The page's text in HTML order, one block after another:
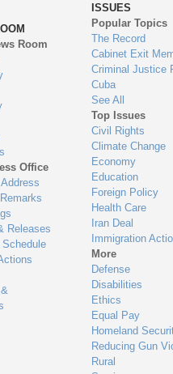
to
engage
Room
Office
Releases
ISSUES
Popular Topics
The Record
Cabinet Exit
Criminal Justice
Cuba
See All
Top Issues
Civil Rights
Climate Change
Economy
Education
Foreign Policy
Health Care
Iran Deal
Immigration
More
Defense
Disabilities
Ethics
Equal Pay
Homeland
Reducing Gun
Rural